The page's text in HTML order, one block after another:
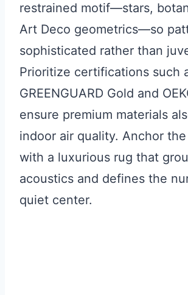
restrained motif—stars,
Art Deco geometrics—so
sophisticated rather than
Prioritize certifications such
GREENGUARD Gold and
ensure premium materials
indoor air quality. Anchor
with a luxurious rug that
acoustics and defines the
quiet center.